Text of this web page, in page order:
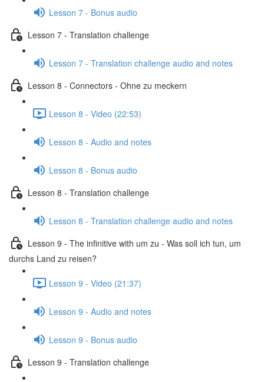
Lesson 7 - Bonus audio
Lesson 7 - Translation challenge
Lesson 7 - Translation challenge audio and notes
Lesson 8 - Connectors - Ohne zu meckern
Lesson 8 - Video (22:53)
Lesson 8 - Audio and notes
Lesson 8 - Bonus audio
Lesson 8 - Translation challenge
Lesson 8 - Translation challenge audio and notes
Lesson 9 - The infinitive with um zu - Was soll ich tun, um
durchs Land zu reisen?
Lesson 9 - Video (21:37)
Lesson 9 - Audio and notes
Lesson 9 - Bonus audio
Lesson 9 - Translation challenge